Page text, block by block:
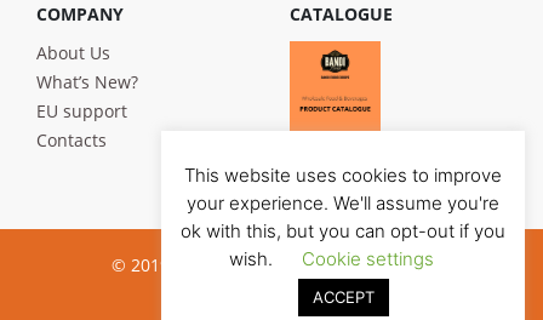
COMPANY
About Us
What’s New?
EU support
Contacts
CATALOGUE
© 2019 Bandi Foods. All rights reserved
Privacy poilicy
This website uses cookies to improve
your experience. We'll assume you're
ok with this, but you can opt-out if you
wish.
Cookie settings
ACCEPT